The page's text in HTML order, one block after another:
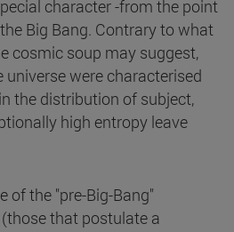
character -from the point
Big Bang. Contrary to what
cosmic soup may suggest,
were characterised
the distribution of subject,
high entropy leave
of the "pre-Big-Bang"
that postulate a